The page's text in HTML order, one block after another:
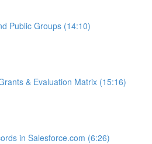
Public Groups (14:10)
& Evaluation Matrix (15:16)
in Salesforce.com (6:26)